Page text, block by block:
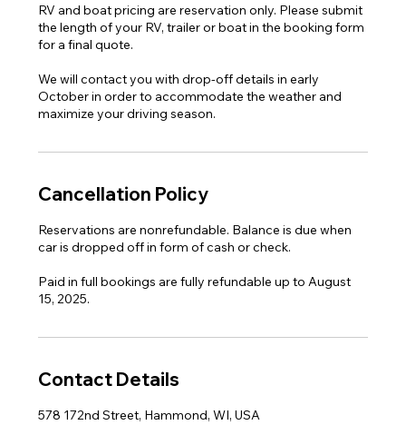
RV and boat pricing are reservation only. Please submit
the length of your RV, trailer or boat in the booking form
for a final quote.
We will contact you with drop-off details in early
October in order to accommodate the weather and
maximize your driving season.
Cancellation Policy
Reservations are nonrefundable. Balance is due when
car is dropped off in form of cash or check.
Paid in full bookings are fully refundable up to August
15, 2025.
Contact Details
578 172nd Street, Hammond, WI, USA